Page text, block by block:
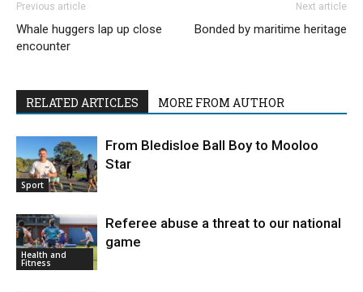
Previous article
Whale huggers lap up close
encounter
Next article
Bonded by maritime heritage
RELATED ARTICLES MORE FROM AUTHOR
Sport
From Bledisloe Ball Boy to Mooloo
Star
Health and
Fitness
Referee abuse a threat to our national
game